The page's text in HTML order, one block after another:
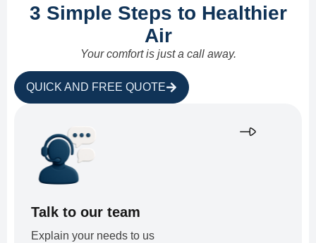
3 Simple Steps to Healthier
Air
Your comfort is just a call away.
QUICK AND FREE QUOTE
Talk to our team
Explain your needs to us